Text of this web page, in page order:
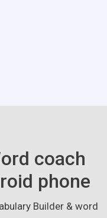
coach
phone
Builder & word